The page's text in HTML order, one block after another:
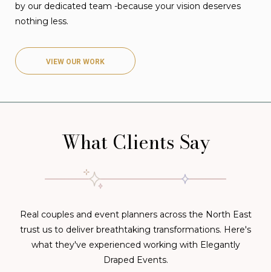
by our dedicated team -because your vision deserves
nothing less.
VIEW OUR WORK
What Clients Say
Real couples and event planners across the North East
trust us to deliver breathtaking transformations. Here's
what they've experienced working with Elegantly
Draped Events.